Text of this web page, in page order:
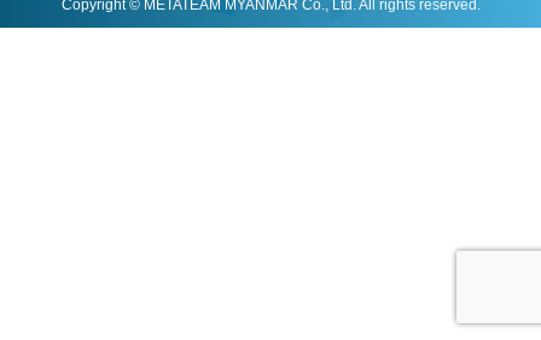
Copyright © METATEAM MYANMAR Co., Ltd. All rights reserved.